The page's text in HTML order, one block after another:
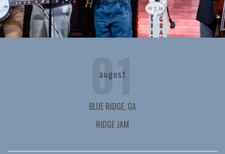
01
august
BLUE RIDGE, GA
RIDGE JAM